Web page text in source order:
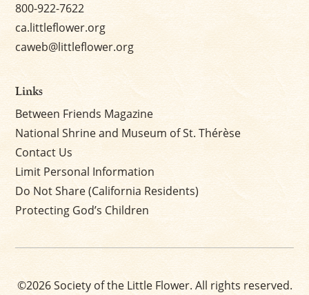
800-922-7622
ca.littleflower.org
caweb@littleflower.org
Links
Between Friends Magazine
National Shrine and Museum of St. Thérèse
Contact Us
Limit Personal Information
Do Not Share (California Residents)
Protecting God’s Children
©2026 Society of the Little Flower. All rights reserved.